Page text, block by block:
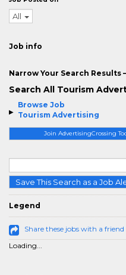
Browse Job
Tourism Advertising
Join AdvertisingCrossing
Save This Search as a Job
Legend
Share these jobs with a friend
Loading...
All
Job info
Narrow Your Search Results
Search All Tourism